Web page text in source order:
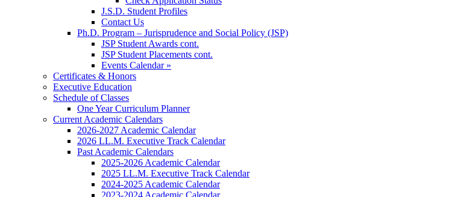
J.S.D. Student Profiles
Contact Us
Ph.D. Program – Jurisprudence and Social Policy (JSP)
JSP Student Awards cont.
JSP Student Placements cont.
Events Calendar »
Certificates & Honors
Executive Education
Schedule of Classes
One Year Curriculum Planner
Current Academic Calendars
2026-2027 Academic Calendar
2026 LL.M. Executive Track Calendar
Past Academic Calendars
2025-2026 Academic Calendar
2025 LL.M. Executive Track Calendar
2024-2025 Academic Calendar